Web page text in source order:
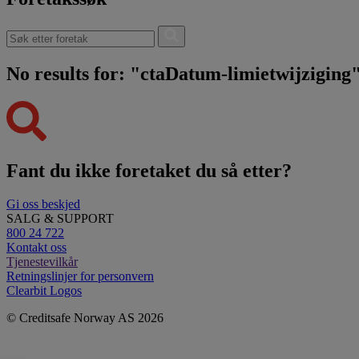
No results for: "ctaDatum-
Fant du ikke foretaket du så etter?
Gi oss beskjed
SALG & SUPPORT
800 24 722
Kontakt oss
Tjenestevilkår
Retningslinjer for personvern
Clearbit Logos
© Creditsafe Norway AS 2026